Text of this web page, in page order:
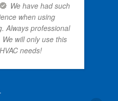
We have had such
when using
Always professional
will only use this
needs!